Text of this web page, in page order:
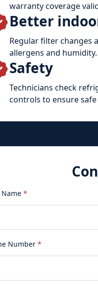
warranty coverage
Better
Regular filter changes
allergens and humidity.
Safety
Technicians check
controls to ensure
Name *
Number *